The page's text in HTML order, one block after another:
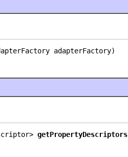
adapterFactory)
getPropertyDescriptors